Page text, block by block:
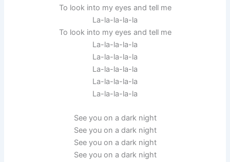
To look into my eyes and tell me
La-la-la-la-la
To look into my eyes and tell me
La-la-la-la-la
La-la-la-la-la
La-la-la-la-la
La-la-la-la-la
La-la-la-la-la
See you on a dark night
See you on a dark night
See you on a dark night
See you on a dark night